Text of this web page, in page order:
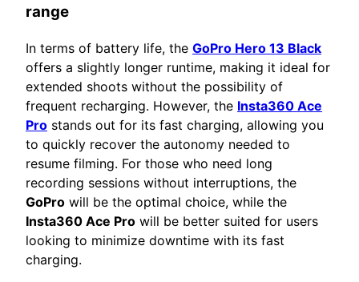
range
In terms of battery life, the GoPro Hero 13 Black
offers a slightly longer runtime, making it ideal for
extended shoots without the possibility of
frequent recharging. However, the Insta360 Ace
Pro stands out for its fast charging, allowing you
to quickly recover the autonomy needed to
resume filming. For those who need long
recording sessions without interruptions, the
GoPro will be the optimal choice, while the
Insta360 Ace Pro will be better suited for users
looking to minimize downtime with its fast
charging.